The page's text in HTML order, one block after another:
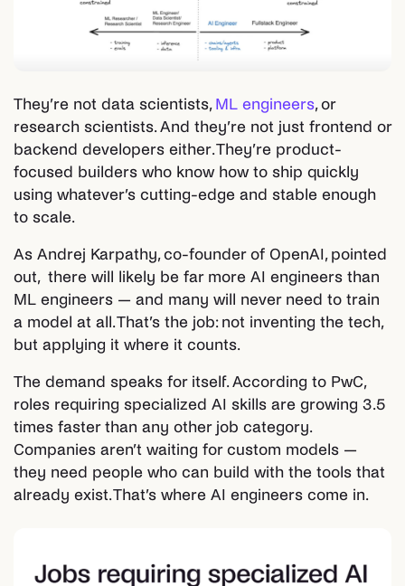
They’re not data scientists,ML engineers, or
research scientists. And they’re not just frontend or
backend developers either. They’re product-
focused builders who know how to ship quickly
using whatever’s cutting-edge and stable enough
to scale.
As Andrej Karpathy, co-founder of OpenAI, pointed
out, there will likely be far more AI engineers than
ML engineers — and many will never need to train
a model at all. That’s the job: not inventing the tech,
but applying it where it counts.
The demand speaks for itself. According to PwC,
roles requiring specialized AI skills are growing 3.5
times faster than any other job category.
Companies aren’t waiting for custom models —
they need people who can build with the tools that
already exist. That’s where AI engineers come in.